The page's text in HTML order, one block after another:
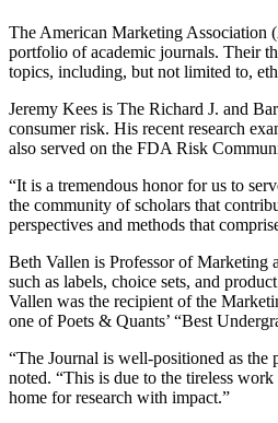
The American Marketing Association
portfolio of academic journals. Their
topics, including, but not limited to,
Jeremy Kees is The Richard J. and
consumer risk. His recent research
also served on the FDA Risk
“It is a tremendous honor for us to
the community of scholars that
perspectives and methods that
Beth Vallen is Professor of Marketing
such as labels, choice sets, and
Vallen was the recipient of the
one of Poets & Quants’ “Best
“The Journal is well-positioned as the
noted. “This is due to the tireless
home for research with impact.”